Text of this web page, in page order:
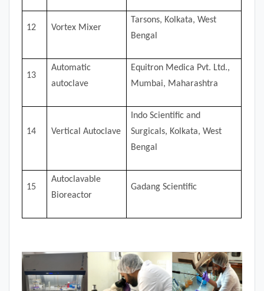
12 Vortex Mixer
Tarsons, Kolkata, West
Bengal
13
Automatic
autoclave
Equitron Medica Pvt. Ltd.,
Mumbai, Maharashtra
14 Vertical Autoclave
Indo Scientific and
Surgicals, Kolkata, West
Bengal
15
Autoclavable
Bioreactor
Gadang Scientific